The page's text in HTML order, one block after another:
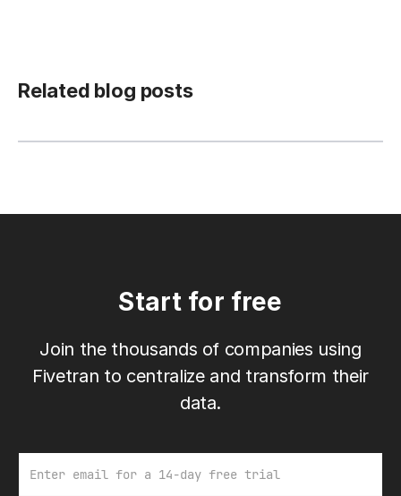
Related blog posts
Start for free
Join the thousands of companies using
Fivetran to centralize and transform their
data.